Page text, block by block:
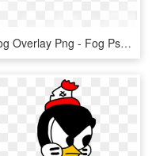
Fog Overlay Png - Fog Psd, Transparent Png